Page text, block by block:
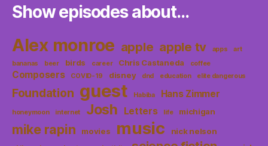
Show episodes about…
Alex monroe apple apple tv apps
art
bananas
beer birds career Chris Castaneda coffee
Composers COVID-19 disney dnd education elite dangerous
Foundation guest Habiba Hans Zimmer
honeymoon internet Josh Letters life michigan
mike rapin movies music nick nelson